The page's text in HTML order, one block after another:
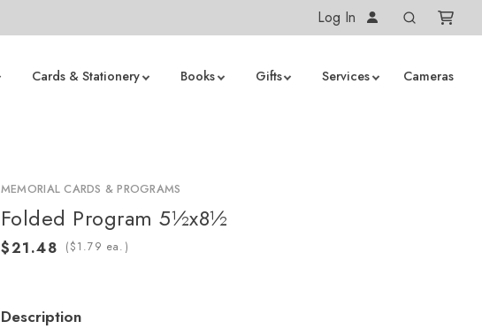
Log In
Cards & Stationery Books Gifts Services Cameras
MEMORIAL CARDS & PROGRAMS
Folded Program 5½x8½
( ea.)
Description